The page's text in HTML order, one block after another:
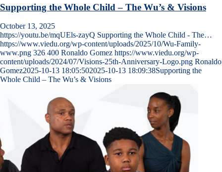
Supporting the Whole Child – The Wu’s & Visions
October 13, 2025
https://youtu.be/mqUEls-zayQ Supporting the Whole Child - The…
https://www.viedu.org/wp-content/uploads/2025/10/Wu-Family-
www.png 326 400 Ronaldo Gomez https://www.viedu.org/wp-
content/uploads/2024/07/Visions-25th-Anniversary-Logo.png Ronaldo
Gomez2025-10-13 18:05:502025-10-13 18:09:38Supporting the
Whole Child – The Wu’s & Visions